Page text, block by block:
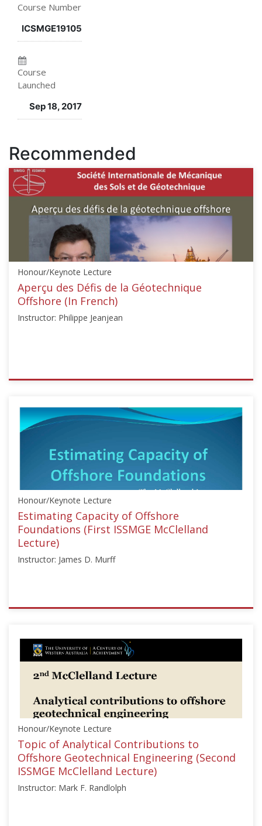
courseyou've
enrolled
course
enrolled
in
Course Number
ICSMGE19105
Course
Launched
Sep 18, 2017
Recommended
Honour/Keynote Lecture
Aperçu des Défis de la Géotechnique
Offshore (In French)
Instructor: Philippe Jeanjean
ISSMGE
["Offshore
Geotechnics"],"number":"CFMS101","instructors":
Jeanjean"]}
Starts:
18,
2019
Honour/Keynote Lecture
Estimating Capacity of Offshore
Foundations (First ISSMGE McClelland
Lecture)
Instructor: James D. Murff
ISSMGE
["Deep
Foundations",
"Offshore
Geotechnics"],"number":"HML101","instructors":
D.
Murff"]}
Starts:
Sep
27,
2019
Honour/Keynote Lecture
Topic of Analytical Contributions to
Offshore Geotechnical Engineering (Second
ISSMGE McClelland Lecture)
Instructor: Mark F. Randlolph